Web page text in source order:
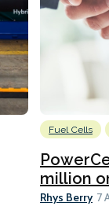
Fuel Cells
million
Rhys Berry 7